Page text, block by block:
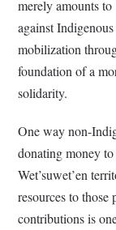
merely amounts to
against
mobilization
foundation of a
solidarity.
One way non-
donating money
Wet’suwet’en
resources to
contributions is